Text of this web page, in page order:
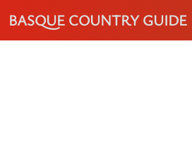
BASQUE COUNTRY GUIDE